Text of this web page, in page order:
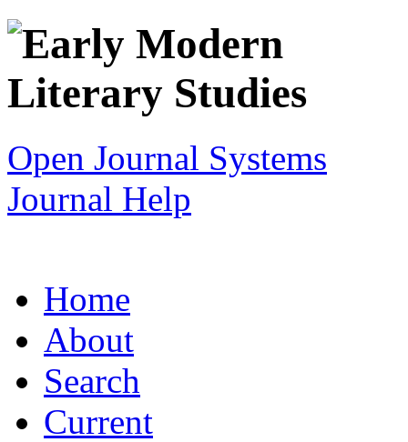
Open Journal Systems
Journal Help
Home
About
Search
Current